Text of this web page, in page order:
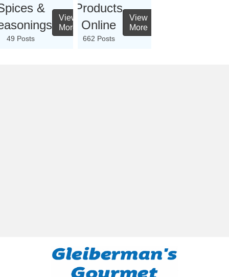
&
49 Posts
View
More
Products
Online
662 Posts
View
More